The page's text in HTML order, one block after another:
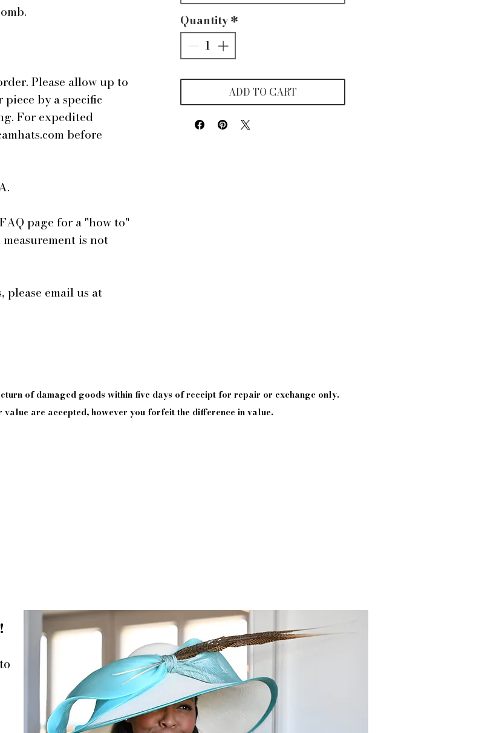
Please allow up to
by a specific
For expedited
before
page for a "how to"
is not
please email us at
Quantity*
ADD TO CART
of damaged goods within five days ofreceipt for repair or exchange only.
value are accepted, however you forfeit the difference in value.